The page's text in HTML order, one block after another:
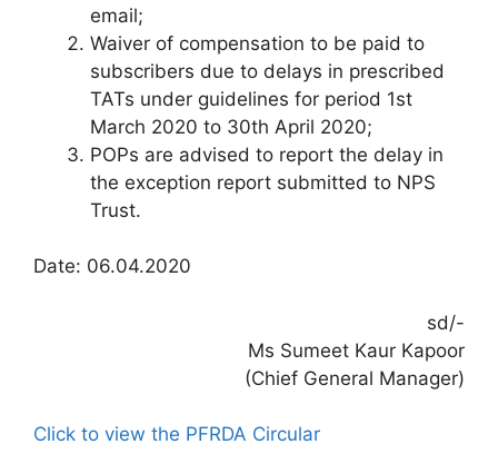
email;
Waiver of compensation to be paid to
subscribers due to delays in prescribed
TATs under guidelines for period 1st
March 2020 to 30th April 2020;
POPs are advised to report the delay in
the exception report submitted to NPS
Trust.
Date: 06.04.2020
sd/-
Ms Sumeet Kaur Kapoor
(Chief General Manager)
Click to view the PFRDA Circular